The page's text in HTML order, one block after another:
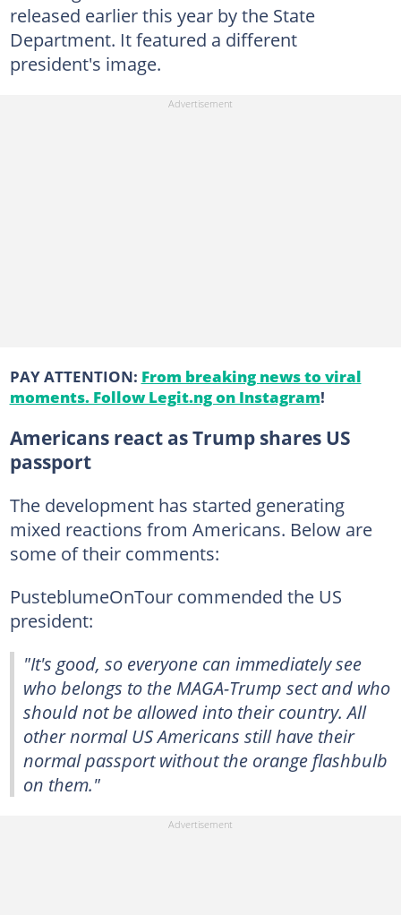
released earlier this year by the State
Department. It featured a different
president's image.
PAY ATTENTION: From breaking news to viral
moments. Follow Legit.ng on Instagram!
Americans react as Trump shares US
passport
The development has started generating
mixed reactions from Americans. Below are
some of their comments:
PusteblumeOnTour commended the US
president:
"It's good, so everyone can immediately see
who belongs to the MAGA-Trump sect and who
should not be allowed into their country. All
other normal US Americans still have their
normal passport without the orange flashbulb
on them."